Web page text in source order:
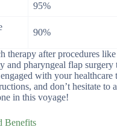
95%
90%
therapy after procedures like
and pharyngeal flap surgery
with your healthcare
and don’t hesitate to
in this voyage!
Benefits